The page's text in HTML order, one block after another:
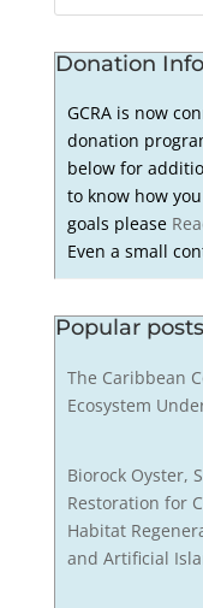
Donation
GCRA is now
donation
below for
to know how
goals please
Even a small
Popular posts
The Caribbean
Ecosystem
Biorock Oyster,
Restoration for
Habitat
and Artificial